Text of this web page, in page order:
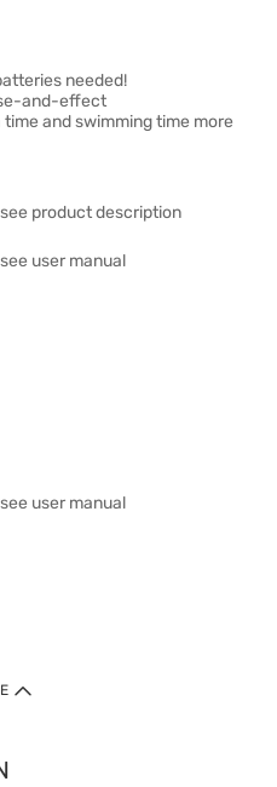
needed!
and-effect
and swimming time more
product description
user manual
user manual